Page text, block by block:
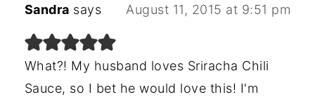
Sandra says August 11, 2015 at 9:51 pm
What?! My husband loves Sriracha Chili
Sauce, so I bet he would love this! I'm